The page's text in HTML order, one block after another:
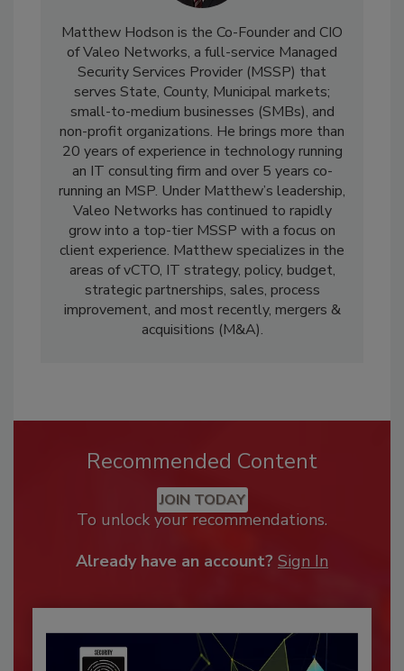
Matthew Hodson is the Co-Founder and CIO
of Valeo Networks, a full-service Managed
Security Services Provider (MSSP) that
serves State, County, Municipal markets;
small-to-medium businesses (SMBs), and
non-profit organizations. He brings more than
20 years of experience in technology running
an IT consulting firm and over 5 years co-
running an MSP. Under Matthew’s leadership,
Valeo Networks has continued to rapidly
grow into a top-tier MSSP with a focus on
client experience. Matthew specializes in the
areas of vCTO, IT strategy, policy, budget,
strategic partnerships, sales, process
improvement, and most recently, mergers &
acquisitions (M&A).
Recommended Content
JOIN TODAY
To unlock your recommendations.
Already have an account? Sign In